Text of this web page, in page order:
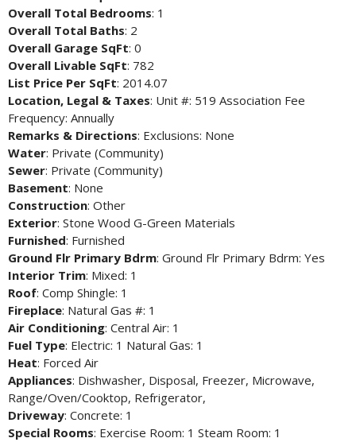
Overall Total Bedrooms: 1
Overall Total Baths: 2
Overall Garage SqFt: 0
Overall Livable SqFt: 782
List Price Per SqFt: 2014.07
Location, Legal & Taxes: Unit #: 519 Association Fee
Frequency: Annually
Remarks & Directions: Exclusions: None
Water: Private (Community)
Sewer: Private (Community)
Basement: None
Construction: Other
Exterior: Stone Wood G-Green Materials
Furnished: Furnished
Ground Flr Primary Bdrm: Ground Flr Primary Bdrm: Yes
Interior Trim: Mixed: 1
Roof: Comp Shingle: 1
Fireplace: Natural Gas #: 1
Air Conditioning: Central Air: 1
Fuel Type: Electric: 1 Natural Gas: 1
Heat: Forced Air
Appliances: Dishwasher, Disposal, Freezer, Microwave,
Range/Oven/Cooktop, Refrigerator,
Driveway: Concrete: 1
Special Rooms: Exercise Room: 1 Steam Room: 1